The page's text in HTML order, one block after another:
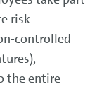
risk
controlled
the entire